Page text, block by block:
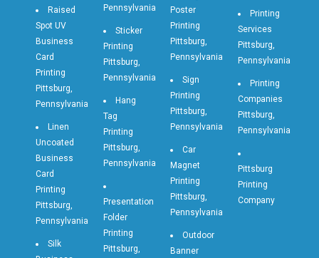
Raised
Spot UV
Business
Card
Printing
Pittsburg,
Pennsylvania
Linen
Uncoated
Business
Card
Printing
Pittsburg,
Pennsylvania
Silk
Pennsylvania
Sticker
Printing
Pittsburg,
Pennsylvania
Hang
Tag
Printing
Pittsburg,
Pennsylvania
Presentation
Folder
Printing
Pittsburg,
Poster
Printing
Pittsburg,
Pennsylvania
Sign
Printing
Pittsburg,
Pennsylvania
Car
Magnet
Printing
Pittsburg,
Pennsylvania
Outdoor
Banner
Printing
Services
Pittsburg,
Pennsylvania
Printing
Companies
Pittsburg,
Pennsylvania
Pittsburg
Printing
Company